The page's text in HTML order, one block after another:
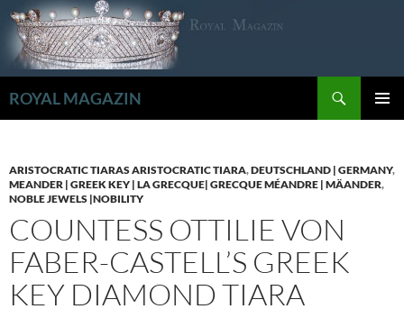
Zum
Inhalt
springen
ROYAL MAGAZIN
ARISTOCRATIC TIARAS ARISTOCRATIC TIARA,DEUTSCHLAND | GERMANY,
MEANDER | GREEK KEY | LA GRECQUE| GRECQUE MÉANDRE | MÄANDER,
NOBLE JEWELS |NOBILITY
COUNTESS OTTILIE VON
FABER-CASTELL’S GREEK
KEY DIAMOND TIARA